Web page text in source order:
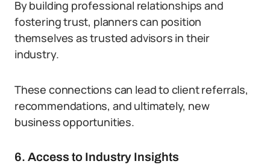
By building professional relationships and
fostering trust, planners can position
themselves as trusted advisors in their
industry.
These connections can lead to client referrals,
recommendations, and ultimately, new
business opportunities.
6. Access to Industry Insights